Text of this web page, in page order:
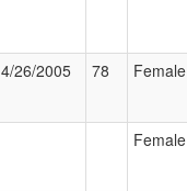
4/26/2005 78 Female
Female